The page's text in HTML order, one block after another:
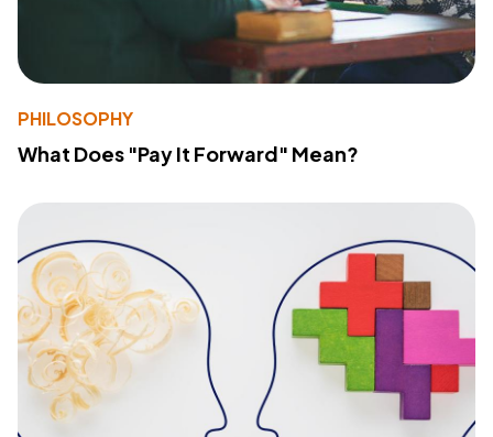
PHILOSOPHY
What Does "Pay It Forward" Mean?